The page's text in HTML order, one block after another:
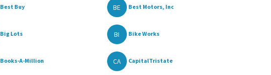
Best Buy BE Best Motors, Inc
Big Lots BI Bike Works
Books-A-Million CA CapitalTristate